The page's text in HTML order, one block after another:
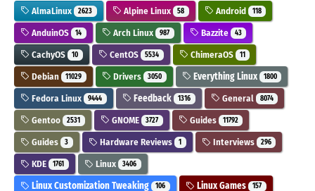
AlmaLinux 2623 Alpine Linux 58 Android 118
AnduinOS 14 Arch Linux 987 Bazzite 43
CachyOS 10 CentOS 5534 ChimeraOS 11
Debian 11029 Drivers 3050 Everything Linux 1800
Fedora Linux 9444 Feedback 1316 General 8074
Gentoo 2531 GNOME 3727 Guides 11792
Guides 3 Hardware Reviews 1 Interviews 296
KDE 1761 Linux 3406
Linux Customization Tweaking 106 Linux Games 157